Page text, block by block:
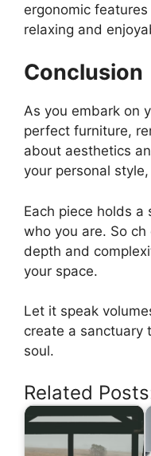
ergonomic
relaxing and
Conclusion
As you embark on
perfect furniture,
about aesthetics
your personal
Each piece holds
who you are. So
depth and
your space.
Let it speak
create a sanctuary
soul.
Related